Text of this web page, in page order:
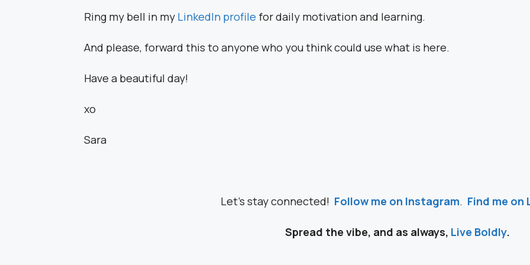
Ring my bell in my LinkedIn profile for daily motivation and learning.
And please, forward this to anyone who you think could use what is here.
Have a beautiful day!
xo
Sara
Let’s stay connected! Follow me on Instagram. Find me on
Spread the vibe, and as always, Live Boldly.